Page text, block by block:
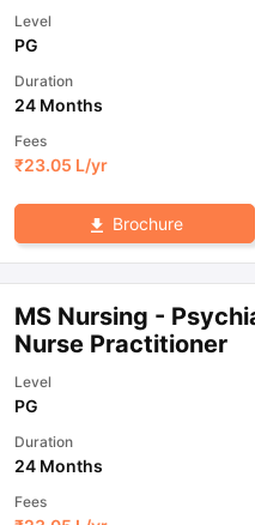
Level
PG
Duration
24 Months
Fees
₹23.05 L/yr
Brochure
MS Nursing -
Nurse Practitioner
Level
PG
Duration
24 Months
Fees